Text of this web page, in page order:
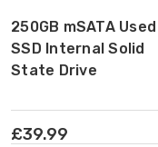
Wish
List
250GB mSATA Used
SSD Internal Solid
State Drive
£39.99